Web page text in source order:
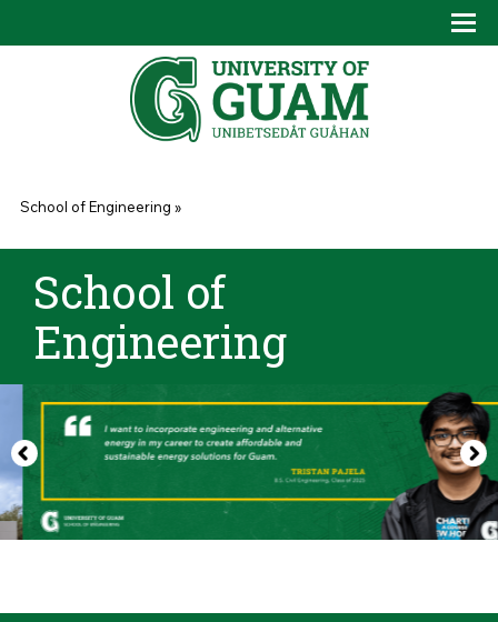
You are here
School of Engineering »
School of
Engineering